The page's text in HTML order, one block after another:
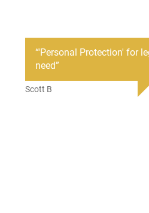
“'Personal Protection' for
need”
Scott B